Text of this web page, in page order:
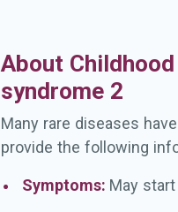
About
syndrome 2
Many rare diseases
provide the following
Symptoms: May